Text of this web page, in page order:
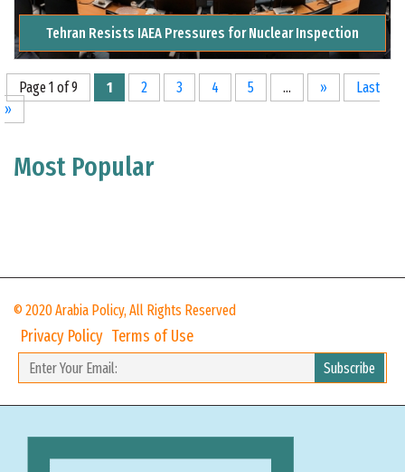
Tehran Resists IAEA Pressures for Nuclear Inspection
Page 1 of 9 1 2 3 4 5 ... »
Last
»
Most Popular
© 2020 Arabia Policy, All Rights Reserved
Privacy Policy Terms of Use